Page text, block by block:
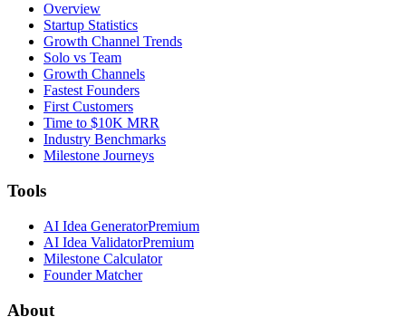
Overview
Startup Statistics
Growth Channel Trends
Solo vs Team
Growth Channels
Fastest Founders
First Customers
Time to $10K MRR
Industry Benchmarks
Milestone Journeys
Tools
AI Idea GeneratorPremium
AI Idea ValidatorPremium
Milestone Calculator
Founder Matcher
About